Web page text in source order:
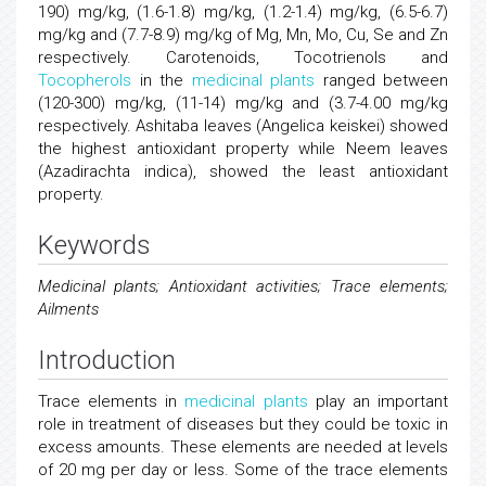
190) mg/kg, (1.6-1.8) mg/kg, (1.2-1.4) mg/kg, (6.5-6.7)
mg/kg and (7.7-8.9) mg/kg of Mg, Mn, Mo, Cu, Se and Zn
respectively. Carotenoids, Tocotrienols and
Tocopherols in the medicinal plants ranged between
(120-300) mg/kg, (11-14) mg/kg and (3.7-4.00 mg/kg
respectively. Ashitaba leaves (Angelica keiskei) showed
the highest antioxidant property while Neem leaves
(Azadirachta indica), showed the least antioxidant
property.
Keywords
Medicinal plants; Antioxidant activities; Trace elements;
Ailments
Introduction
Trace elements in medicinal plants play an important
role in treatment of diseases but they could be toxic in
excess amounts. These elements are needed at levels
of 20 mg per day or less. Some of the trace elements